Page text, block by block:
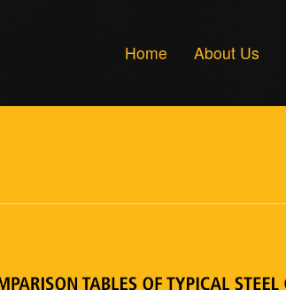
Home About Us